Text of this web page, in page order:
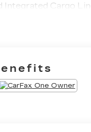
Integrated Cargo
Emblem, Gloss
Cancellation, AKG
Audio System,
Trailering, Door
Seat Power